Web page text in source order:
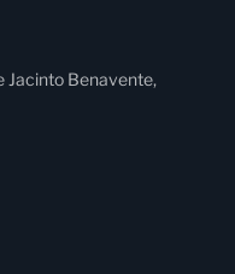
Jacinto Benavente,